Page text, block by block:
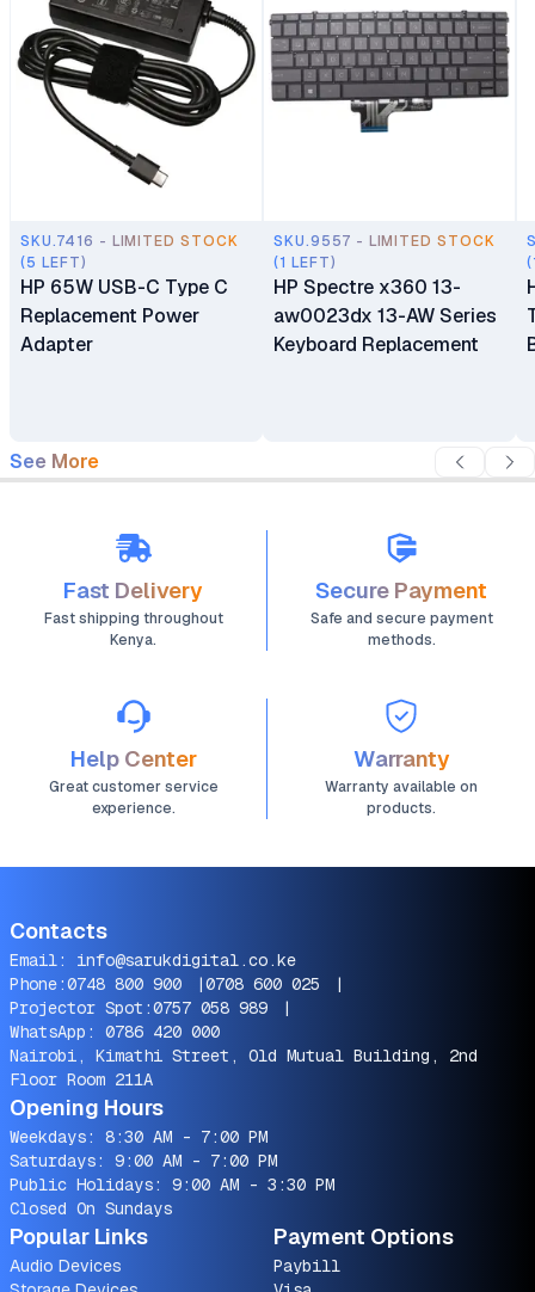
SKU.7416 - LIMITED STOCK
(5 LEFT)
HP 65W USB-C Type C
Replacement Power
Adapter
SKU.9557 - LIMITED STOCK
(1 LEFT)
HP Spectre x360 13-
aw0023dx 13-AW Series
Keyboard Replacement
See More
Fast Delivery
Fast shipping throughout
Kenya.
Secure Payment
Safe and secure payment
methods.
Help Center
Great customer service
experience.
Warranty
Warranty available on
products.
Contacts
Email: info@sarukdigital.co.ke
Phone:0748 800 900 |0708 600 025
|
Projector Spot:0757 058 989
|
WhatsApp: 0786 420 000
Nairobi, Kimathi Street, Old Mutual Building, 2nd
Floor Room 211A
Opening Hours
Weekdays: 8:30 AM - 7:00 PM
Saturdays: 9:00 AM - 7:00 PM
Public Holidays: 9:00 AM - 3:30 PM
Closed On Sundays
Popular Links
Audio Devices
Payment Options
Paybill